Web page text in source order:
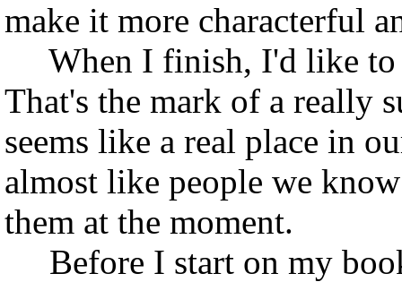
make it more characterful
When I finish, I'd like to
That's the mark of a really
seems like a real place in
almost like people we
them at the moment.
Before I start on my